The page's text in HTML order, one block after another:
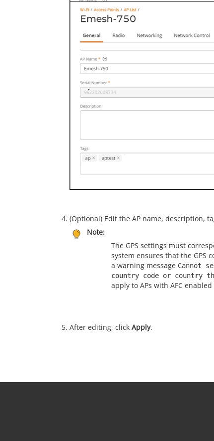
(Optional) Edit the AP name, description,
Note:
The GPS settings must
system ensures that the GPS
a warning message Cannot
country code or country
apply to APs with AFC
After editing, click Apply.